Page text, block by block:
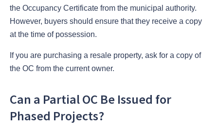
the Occupancy Certificate from the municipal authority.
However, buyers should ensure that they receive a copy
at the time of possession.
If you are purchasing a resale property, ask for a copy of
the OC from the current owner.
Can a Partial OC Be Issued for
Phased Projects?